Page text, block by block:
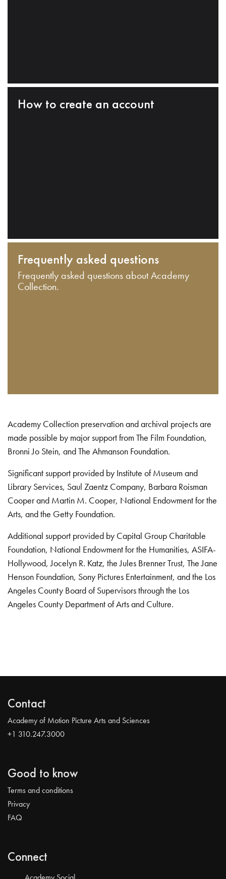
How to create an account
Frequently asked questions
Frequently asked questions about Academy
Collection.
Academy Collection preservation and archival projects are
made possible by major support from The Film Foundation,
Bronni Jo Stein, and The Ahmanson Foundation.
Significant support provided by Institute of Museum and
Library Services, Saul Zaentz Company, Barbara Roisman
Cooper and Martin M. Cooper, National Endowment for the
Arts, and the Getty Foundation.
Additional support provided by Capital Group Charitable
Foundation, National Endowment for the Humanities, ASIFA-
Hollywood, Jocelyn R. Katz, the Jules Brenner Trust, The Jane
Henson Foundation, Sony Pictures Entertainment, and the Los
Angeles County Board of Supervisors through the Los
Angeles County Department of Arts and Culture.
Contact
Academy of Motion Picture Arts and Sciences
+1 310.247.3000
Good to know
Terms and conditions
Privacy
FAQ
Connect